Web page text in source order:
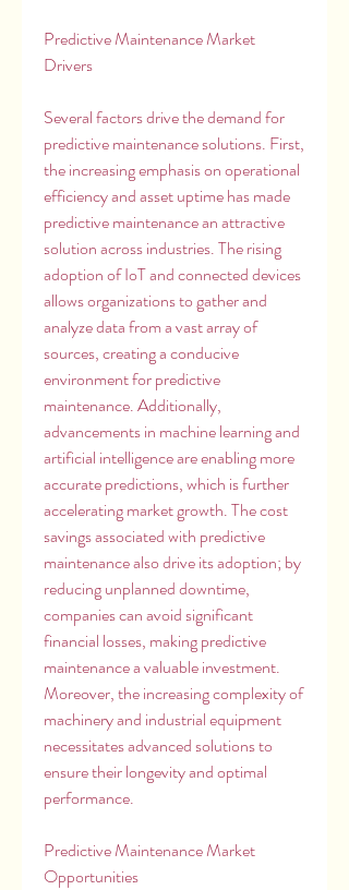
Predictive Maintenance Market
Drivers
Several factors drive the demand for
predictive maintenance solutions. First,
the increasing emphasis on operational
efficiency and asset uptime has made
predictive maintenance an attractive
solution across industries. The rising
adoption of IoT and connected devices
allows organizations to gather and
analyze data from a vast array of
sources, creating a conducive
environment for predictive
maintenance. Additionally,
advancements in machine learning and
artificial intelligence are enabling more
accurate predictions, which is further
accelerating market growth. The cost
savings associated with predictive
maintenance also drive its adoption; by
reducing unplanned downtime,
companies can avoid significant
financial losses, making predictive
maintenance a valuable investment.
Moreover, the increasing complexity of
machinery and industrial equipment
necessitates advanced solutions to
ensure their longevity and optimal
performance.
Predictive Maintenance Market
Opportunities